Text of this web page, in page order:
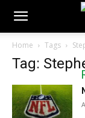
Home Tags
Tag: